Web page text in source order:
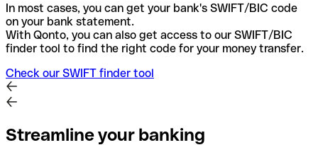
In most cases, you can get your bank's SWIFT/BIC code
on your bank statement.
With Qonto, you can also get access to our SWIFT/BIC
finder tool to find the right code for your money transfer.
Check our SWIFT finder tool
Streamline your banking